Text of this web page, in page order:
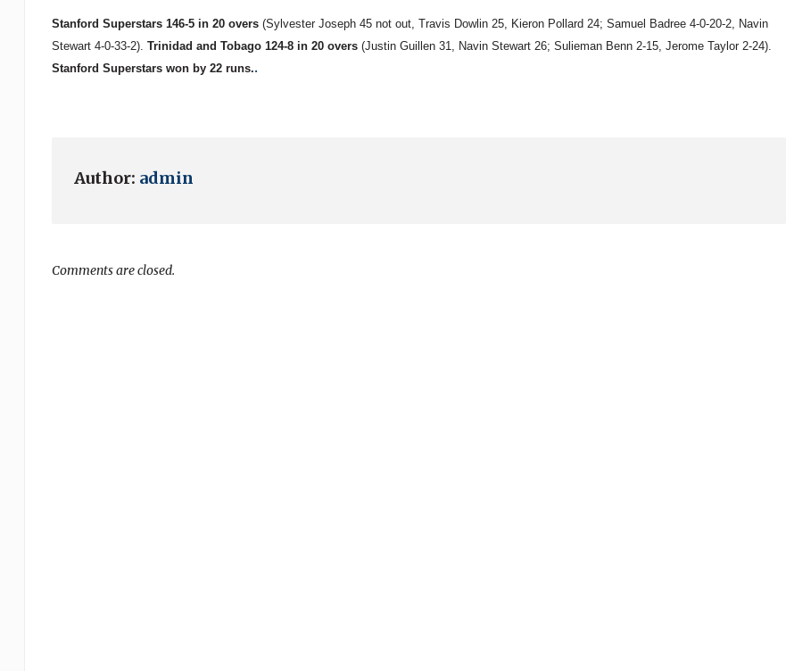
Stanford Superstars 146-5 in 20 overs(Sylvester Joseph 45 not out, Travis Dowlin 25, Kieron Pollard 24; Samuel Badree 4-0-20-2, Navin
Stewart 4-0-33-2). Trinidad and Tobago 124-8 in 20 overs(Justin Guillen 31, Navin Stewart 26; Sulieman Benn 2-15, Jerome Taylor 2-24).
Stanford Superstars won by 22 runs..
Author: admin
Comments are closed.